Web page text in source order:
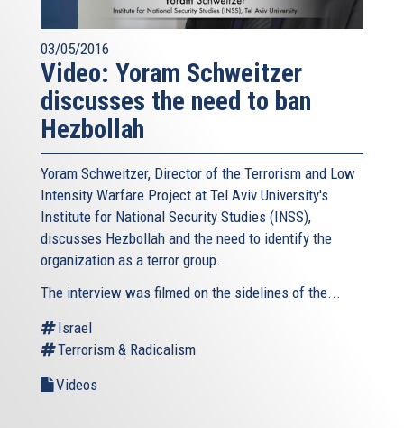
03/05/2016
Video: Yoram Schweitzer
discusses the need to ban
Hezbollah
Yoram Schweitzer, Director of the Terrorism and Low
Intensity Warfare Project at Tel Aviv University's
Institute for National Security Studies (INSS),
discusses Hezbollah and the need to identify the
organization as a terror group.
The interview was filmed on the sidelines of the...
Israel
Terrorism & Radicalism
Videos